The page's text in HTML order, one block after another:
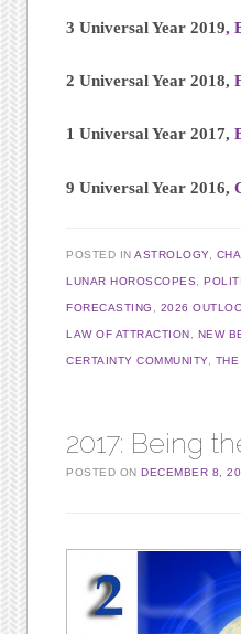
3 Universal Year 2019,
2 Universal Year 2018,
1 Universal Year 2017,
9 Universal Year 2016,
POSTED INASTROLOGY,
LUNAR HOROSCOPES ,
FORECASTING 2026
LAW OF ATTRACTION NEW
CERTAINTY COMMUNITY,
2017: Being
POSTED ONDECEMBER 8,